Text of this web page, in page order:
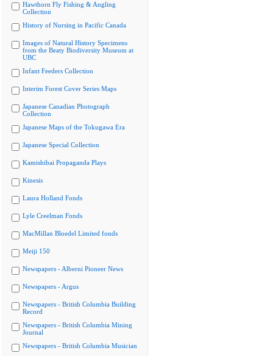
Hawthorn Fly Fishing & Angling
Collection
History of Nursing in Pacific Canada
Images of Natural History Specimens
from the Beaty Biodiversity Museum at
UBC
Infant Feeders Collection
Interim Forest Cover Series Maps
Japanese Canadian Photograph
Collection
Japanese Maps of the Tokugawa Era
Japanese Special Collection
Kamishibai Propaganda Plays
Kinesis
Laura Holland Fonds
Lyle Creelman Fonds
MacMillan Bloedel Limited fonds
Meiji 150
Newspapers - Alberni Pioneer News
Newspapers - Argus
Newspapers - British Columbia Building
Record
Newspapers - British Columbia Mining
Journal
Newspapers - British Columbia Musician